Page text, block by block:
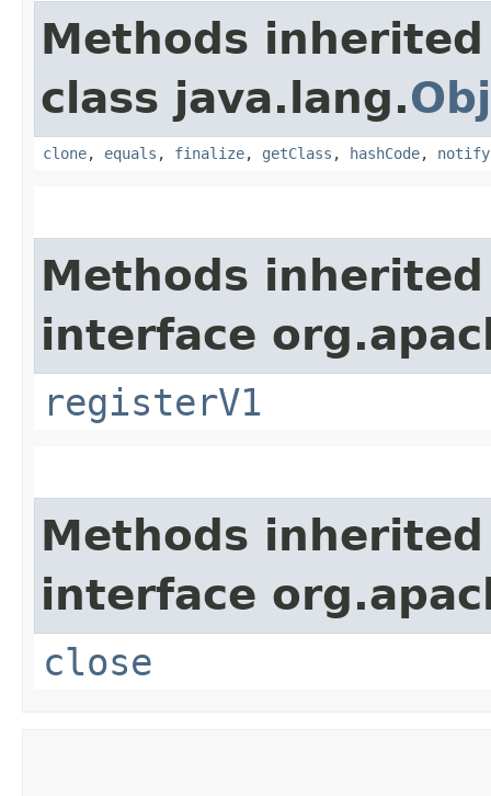
Methods
class java.lang.
clone, equals , finalize, getClass , hashCode, notify
Methods
interface
registerV1
Methods
interface
close